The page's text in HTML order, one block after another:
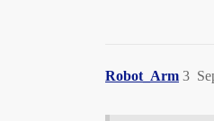
Robot_Arm 3